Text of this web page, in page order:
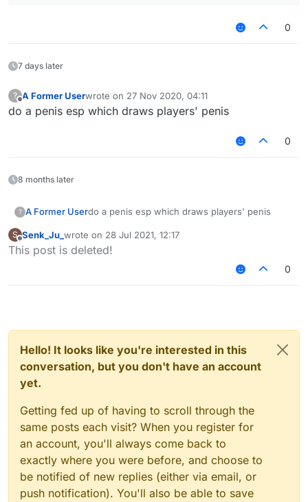
0
7 days later
? A Former Userwrote on 27 Nov 2020, 04:11
last edited by
do a penis esp which draws players' penis
0
8 months later
? A Former Userdo a penis esp which draws players' penis
S
Offline
Senk_Ju_ wrote on 28 Jul 2021, 12:17
last edited by
This post is deleted!
0
Hello! It looks like you're interested in this
conversation, but you don't have an account
yet.
Getting fed up of having to scroll through the
same posts each visit? When you register for
an account, you'll always come back to
exactly where you were before, and choose to
be notified of new replies (either via email, or
push notification). You'll also be able to save